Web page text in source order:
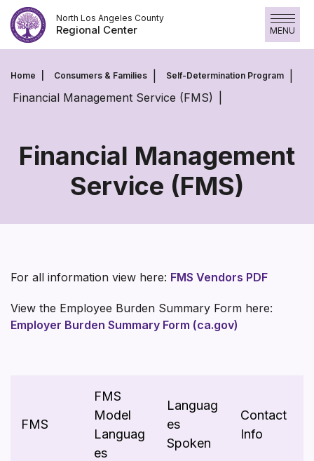
Skip
to
content
North Los Angeles County
Regional Center MENU
Home Consumers & Families Self-Determination Program
Financial Management Service (FMS)
Financial Management
Service (FMS)
Financial
(FMS)
For all information view here: FMS Vendors PDF
View the Employee Burden Summary Form here:
Employer Burden Summary Form (ca.gov)
FMS
FMS
Model
Languag
es
Languag
es
Spoken
Contact
Info